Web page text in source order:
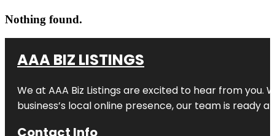
Nothing found.
AAA BIZ LISTINGS
We at AAA Biz Listings are excited to hear from
business’s local online presence, our team is ready
Contact Info